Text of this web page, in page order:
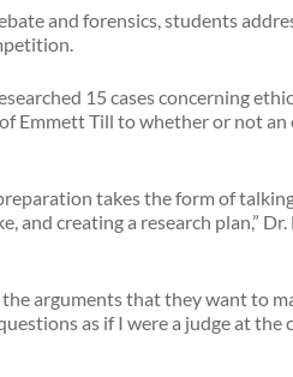
and forensics, students
15 cases concerning
Emmett Till to whether or not
takes the form of
and creating a research plan,”
arguments that they want to
as if I were a judge at